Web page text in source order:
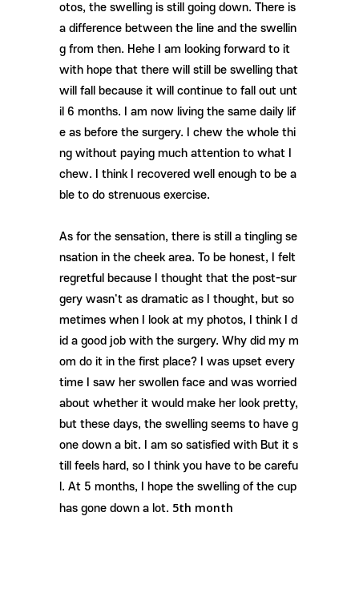
otos, the swelling is still going down. There is
a difference between the line and the swellin
g from then. Hehe I am looking forward to it
with hope that there will still be swelling that
will fall because it will continue to fall out unt
il 6 months. I am now living the same daily lif
e as before the surgery. I chew the whole thi
ng without paying much attention to what I
chew. I think I recovered well enough to be a
ble to do strenuous exercise.
As for the sensation, there is still a tingling se
nsation in the cheek area. To be honest, I felt
regretful because I thought that the post-sur
gery wasn't as dramatic as I thought, but so
metimes when I look at my photos, I think I d
id a good job with the surgery. Why did my m
om do it in the first place? I was upset every
time I saw her swollen face and was worried
about whether it would make her look pretty,
but these days, the swelling seems to have g
one down a bit. I am so satisfied with But it s
till feels hard, so I think you have to be carefu
l. At 5 months, I hope the swelling of the cup
has gone down a lot. 5th month